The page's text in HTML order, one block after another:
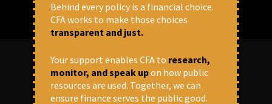
ABOUT US
Behind every policy is a financial choice.
CFA works to make those choices
transparent and just.
Your support enables CFA to research,
monitor, and speak upon how public
resources are used. Together, we can
ensure finance serves the public good.